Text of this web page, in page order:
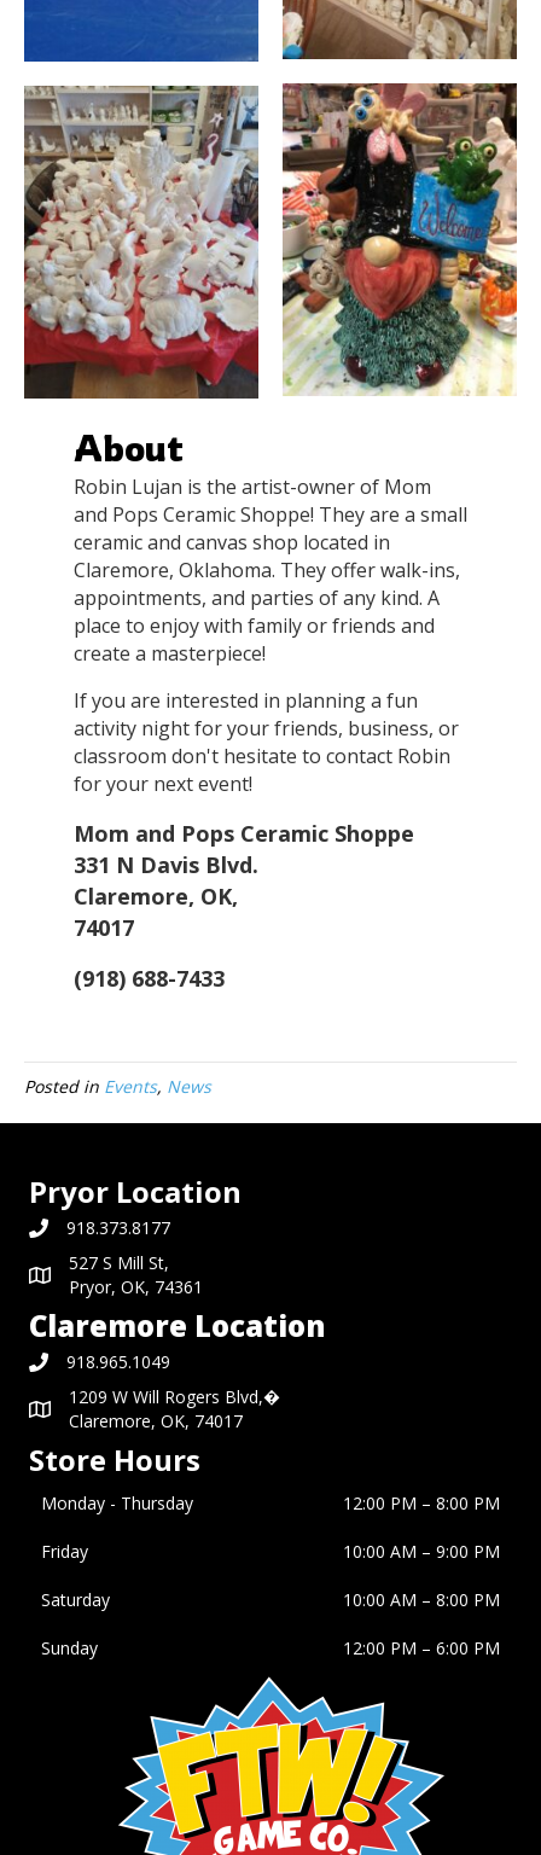
About
Robin Lujan is the artist-owner of Mom
and Pops Ceramic Shoppe! They are a small
ceramic and canvas shop located in
Claremore, Oklahoma. They offer walk-ins,
appointments, and parties of any kind. A
place to enjoy with family or friends and
create a masterpiece!
If you are interested in planning a fun
activity night for your friends, business, or
classroom don't hesitate to contact Robin
for your next event!
Mom and Pops Ceramic Shoppe
331 N Davis Blvd.
Claremore, OK,
74017
(918) 688-7433
Posted in Events, News
Pryor Location
918.373.8177
527 S Mill St,
Pryor, OK, 74361
Claremore Location
918.965.1049
1209 W Will Rogers Blvd,�
Claremore, OK, 74017
Store Hours
Monday - Thursday 12:00 PM – 8:00 PM
Friday 10:00 AM – 9:00 PM
Saturday 10:00 AM – 8:00 PM
Sunday 12:00 PM – 6:00 PM